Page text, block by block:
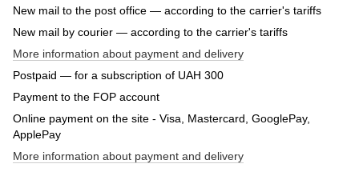
New mail to the post office — according to the carrier's tariffs
New mail by courier — according to the carrier's tariffs
More information about payment and delivery
Postpaid — for a subscription of UAH 300
Payment to the FOP account
Online payment on the site - Visa, Mastercard, GooglePay,
ApplePay
More information about payment and delivery